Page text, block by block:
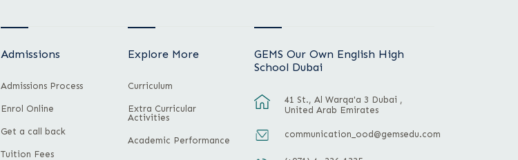
Admissions
Admissions Process
Enrol Online
Get a call back
Tuition Fees
Explore More
Curriculum
Extra Curricular
Activities
Academic Performance
GEMS Our Own English High
School Dubai
41 St., Al Warqa'a 3 Dubai ,
United Arab Emirates
communication_ood@gemsedu.com